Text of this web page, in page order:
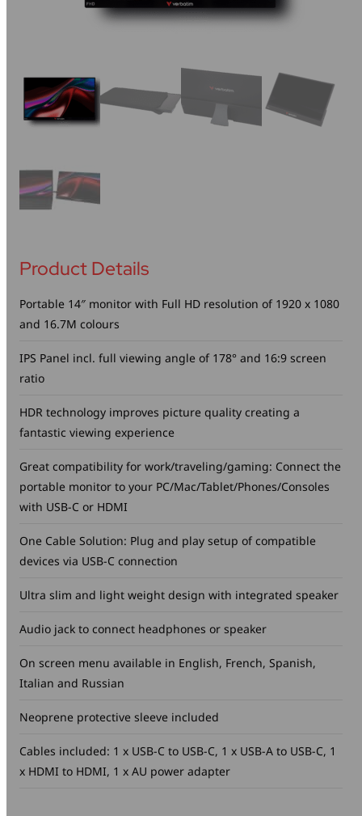
Product Details
Portable 14″ monitor with Full HD resolution of 1920 x 1080
and 16.7M colours
IPS Panel incl. full viewing angle of 178° and 16:9 screen
ratio
HDR technology improves picture quality creating a
fantastic viewing experience
Great compatibility for work/traveling/gaming: Connect the
portable monitor to your PC/Mac/Tablet/Phones/Consoles
with USB-C or HDMI
One Cable Solution: Plug and play setup of compatible
devices via USB-C connection
Ultra slim and light weight design with integrated speaker
Audio jack to connect headphones or speaker
On screen menu available in English, French, Spanish,
Italian and Russian
Neoprene protective sleeve included
Cables included: 1 x USB-C to USB-C, 1 x USB-A to USB-C, 1
x HDMI to HDMI, 1 x AU power adapter
Mice & Keyboards
Portable Monitors
Webcams
Wireless Chargers